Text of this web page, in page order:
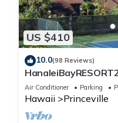
US $410
10.0(98 Reviews)
AmazingView!
Air Conditioner Parking
Hawaii Princeville